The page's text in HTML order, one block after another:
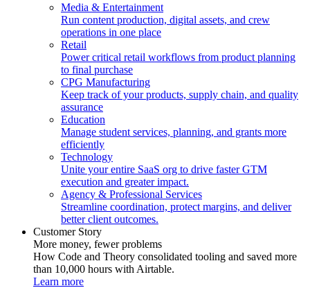
Media & Entertainment
Run content production, digital assets, and crew
operations in one place
Retail
Power critical retail workflows from product planning
to final purchase
CPG Manufacturing
Keep track of your products, supply chain, and quality
assurance
Education
Manage student services, planning, and grants more
efficiently
Technology
Unite your entire SaaS org to drive faster GTM
execution and greater impact.
Agency & Professional Services
Streamline coordination, protect margins, and deliver
better client outcomes.
Customer Story
More money, fewer problems
How Code and Theory consolidated tooling and saved more
than 10,000 hours with Airtable.
Learn more